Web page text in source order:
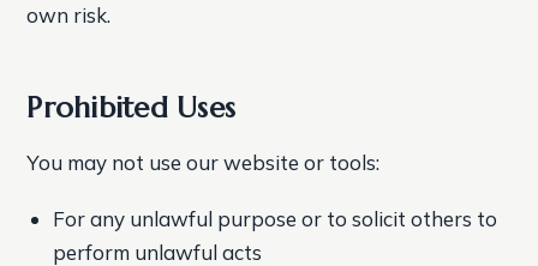
own risk.
Prohibited Uses
You may not use our website or tools:
For any unlawful purpose or to solicit others to
perform unlawful acts